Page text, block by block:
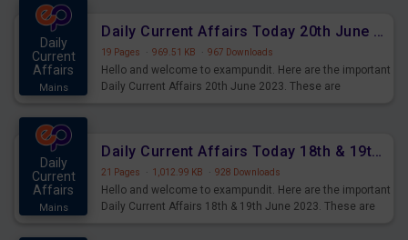
Daily
Current
Affairs
Mains
Daily Current Affairs Today 20th June 2023 PDF Download
19 Pages · 969.51 KB · 967 Downloads
Hello and welcome to exampundit. Here are the important
Daily Current Affairs 20th June 2023. These are
Daily
Current
Affairs
Mains
Daily Current Affairs Today 18th & 19th June 2023 PDF Download
21 Pages · 1,012.99 KB · 928 Downloads
Hello and welcome to exampundit. Here are the important
Daily Current Affairs 18th & 19th June 2023. These are